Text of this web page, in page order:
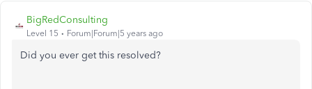
BigRedConsulting
Level 15 Forum|Forum|5 years ago
Did you ever get this resolved?